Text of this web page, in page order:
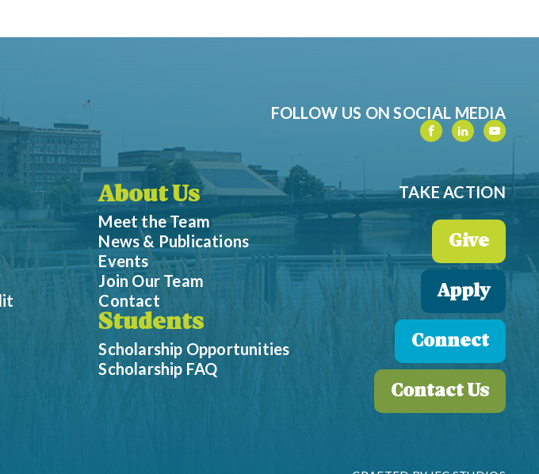
FOLLOW US ON SOCIAL MEDIA
About Us
Meet the Team
News & Publications
Events
Join Our Team
Contact
Students
Scholarship Opportunities
Scholarship FAQ
TAKE ACTION
Give
Apply
Connect
Contact Us